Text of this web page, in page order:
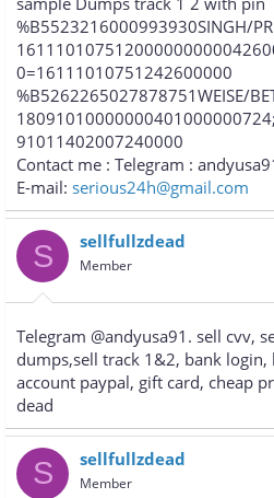
%B5523216000993930SINGH/
0=16111010751242600000
%B5262265027878751WEISE/
91011402007240000
Contact me : Telegram :
E-mail: serious24h@gmail.com
S sellfullzdead
Member
Telegram @andyusa91. sell cvv,
dumps,sell track 1&2, bank
account paypal, gift card, cheap
dead
S sellfullzdead
Member